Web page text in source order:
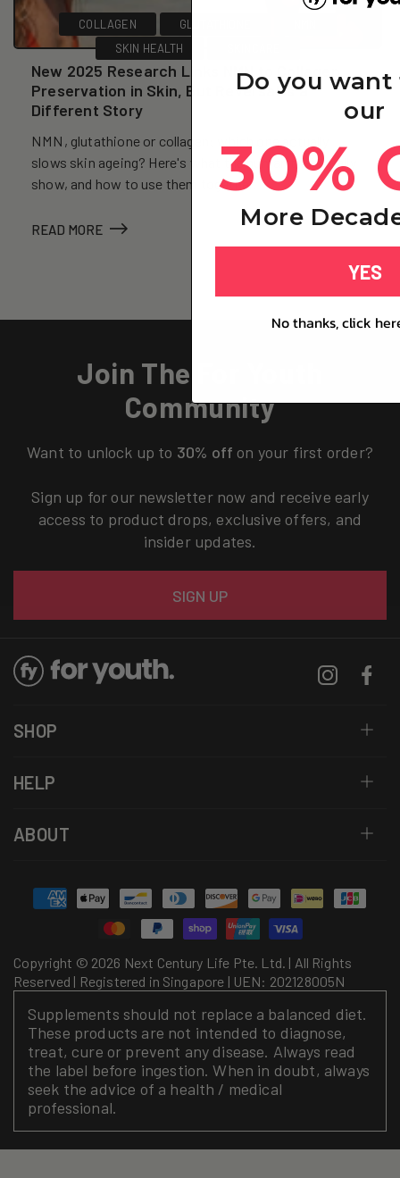
COLLAGEN GLUTATHIONE
SKIN HEALTH
New 2025 Research Links NMN to Collagen
Preservation in Skin, But Reversal Is a
Different Story
NMN, glutathione or collagen: which one actually
slows skin ageing? Here's what the human trials really
show, and how to use them together.
READ MORE
Join The For Youth
Community
Want to unlock up to 30% off on your first order?
Sign up for our newsletter now and receive early
access to product drops, exclusive offers, and
insider updates.
SIGN UP
Instagram
SHOP
HELP
ABOUT
Copyright © 2026 Next Century Life Pte. Ltd. | All Rights
Reserved | Registered in Singapore | UEN: 202128005N
Payment
methods
Supplements should not replace a balanced diet.
These products are not intended to diagnose,
treat, cure or prevent any disease. Always read
the label before ingestion. When in doubt, always
seek the advice of a health / medical
professional.
Do you
our
30%
More
YES
No thanks, click